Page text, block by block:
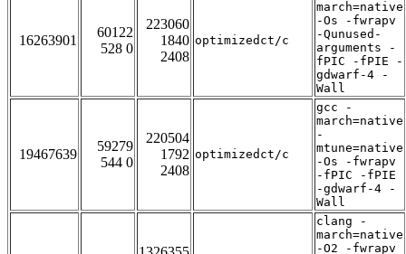
16263901
60122
528 0
223060
1840
2408
optimizedct/c
march=native
-Os -fwrapv
-Qunused-
arguments -
fPIC -fPIE -
gdwarf-4 -
Wall
19467639
59279
544 0
220504
1792
2408
optimizedct/c
gcc -
march=native
-
mtune=native
-Os -fwrapv
-fPIC -fPIE
-gdwarf-4 -
Wall
clang -
march=native
-O2 -fwrapv